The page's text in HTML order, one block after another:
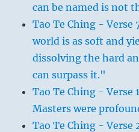
can be named is not
Tao Te Ching -
world is as soft and
dissolving the hard
can surpass it."
Tao Te Ching - Verse
Masters were
Tao Te Ching - Verse